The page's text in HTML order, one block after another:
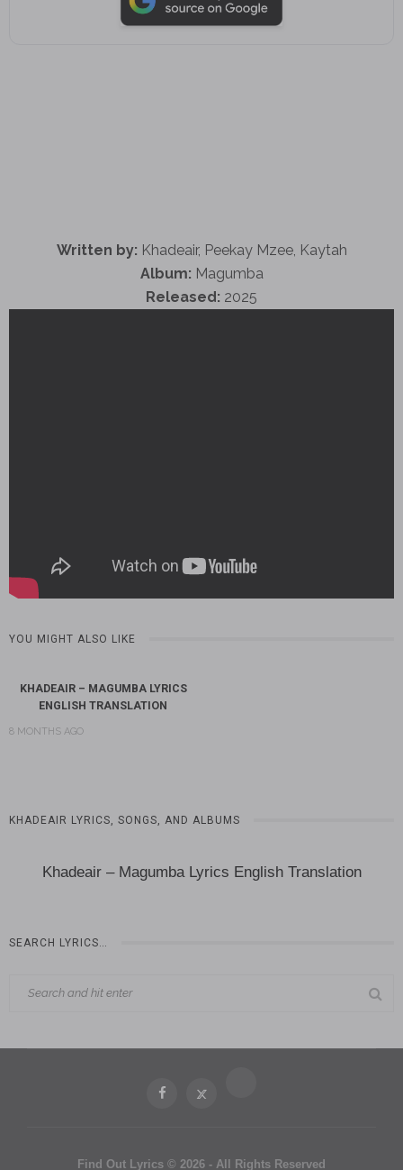
Written by: Khadeair, Peekay Mzee, Kaytah
Album: Magumba
Released: 2025
YOU MIGHT ALSO LIKE
KHADEAIR – MAGUMBA LYRICS
ENGLISH TRANSLATION
8 MONTHS AGO
KHADEAIR LYRICS, SONGS, AND ALBUMS
Khadeair – Magumba Lyrics English Translation
SEARCH LYRICS…
Find Out Lyrics © 2026 - All Rights Reserved